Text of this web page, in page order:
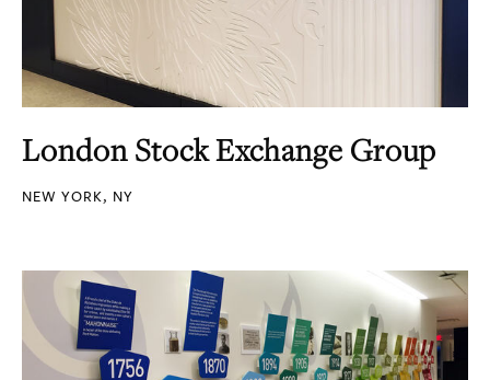
London Stock Exchange Group
NEW YORK, NY